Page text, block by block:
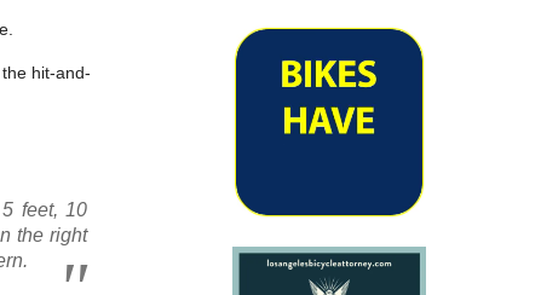
hit-and-
feet, 10
the right